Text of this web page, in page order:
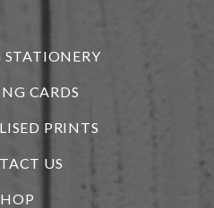
CARDS
PRINTS
US